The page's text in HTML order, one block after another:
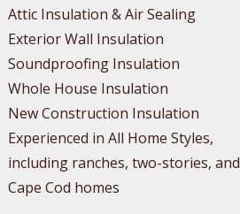
Attic Insulation & Air Sealing
Exterior Wall Insulation
Soundproofing Insulation
Whole House Insulation
New Construction Insulation
Experienced in All Home Styles,
including ranches, two-stories, and
Cape Cod homes